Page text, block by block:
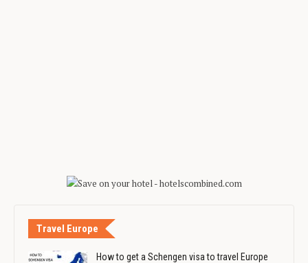
Travel Europe
How to get a Schengen visa to travel Europe